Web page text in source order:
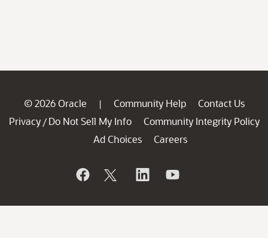
© 2026 Oracle | Community Help
Contact Us
Privacy / Do Not Sell My Info
Community Integrity Policy
Ad Choices
Careers